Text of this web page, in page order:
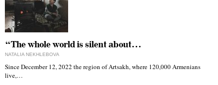
“The whole world is silent about…
NATALIA NEKHLEBOVA
Since December 12, 2022 the region of Artsakh, where 120,000 Armenians
live,…